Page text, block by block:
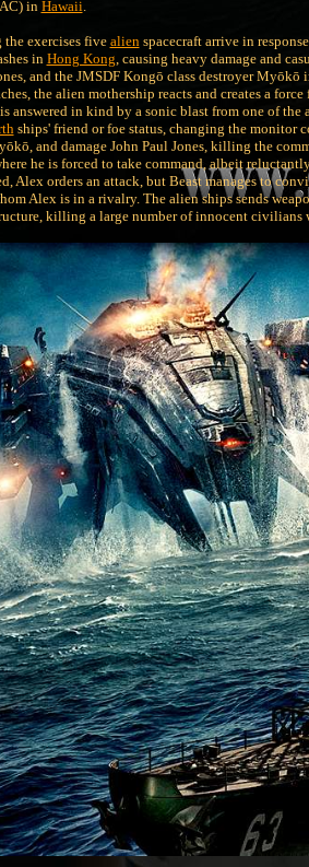
in Hawaii.
the exercises five alienspacecraft arrive in
in Hong Kong, causing heavy damage and
and the JMSDF Kongō class destroyer
the alien mothership reacts and creates a
answered in kind by a sonic blast from one of
ships' friend or foe status, changing the monitor
and damage John Paul Jones, killing the
he is forced to take command, albeit
Alex orders an attack, but Beast manages to
Alex is in a rivalry. The alien ships sends
killing a large number of innocent civilians